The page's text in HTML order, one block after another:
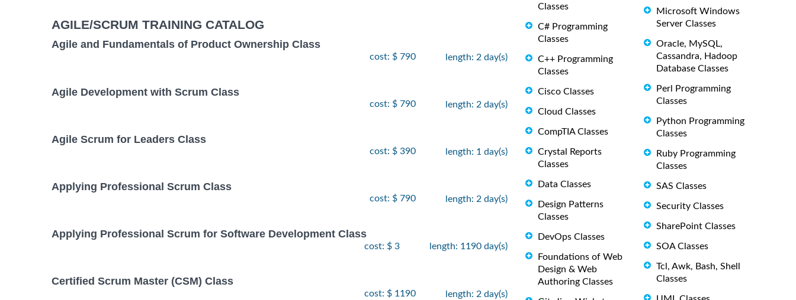
AGILE/SCRUM TRAINING CATALOG
Agile and Fundamentals of Product Ownership Class
cost: $ 790 length: 2 day(s)
Agile Development with Scrum Class
cost: $ 790 length: 2 day(s)
Agile Scrum for Leaders Class
cost: $ 390 length: 1 day(s)
Applying Professional Scrum Class
cost: $ 790 length: 2 day(s)
Applying Professional Scrum for Software Development Class
cost: $ 3 length: 1190 day(s)
Certified Scrum Master (CSM) Class
cost: $ 1190 length: 2 day(s)
Classes
C# Programming
Classes
C++ Programming
Classes
Cisco Classes
Cloud Classes
CompTIA Classes
Crystal Reports
Classes
Data Classes
Design Patterns
Classes
DevOps Classes
Foundations of Web
Design & Web
Authoring Classes
Microsoft Windows
Server Classes
Oracle, MySQL,
Cassandra, Hadoop
Database Classes
Perl Programming
Classes
Python Programming
Classes
Ruby Programming
Classes
SAS Classes
Security Classes
SharePoint Classes
SOA Classes
Tcl, Awk, Bash, Shell
Classes